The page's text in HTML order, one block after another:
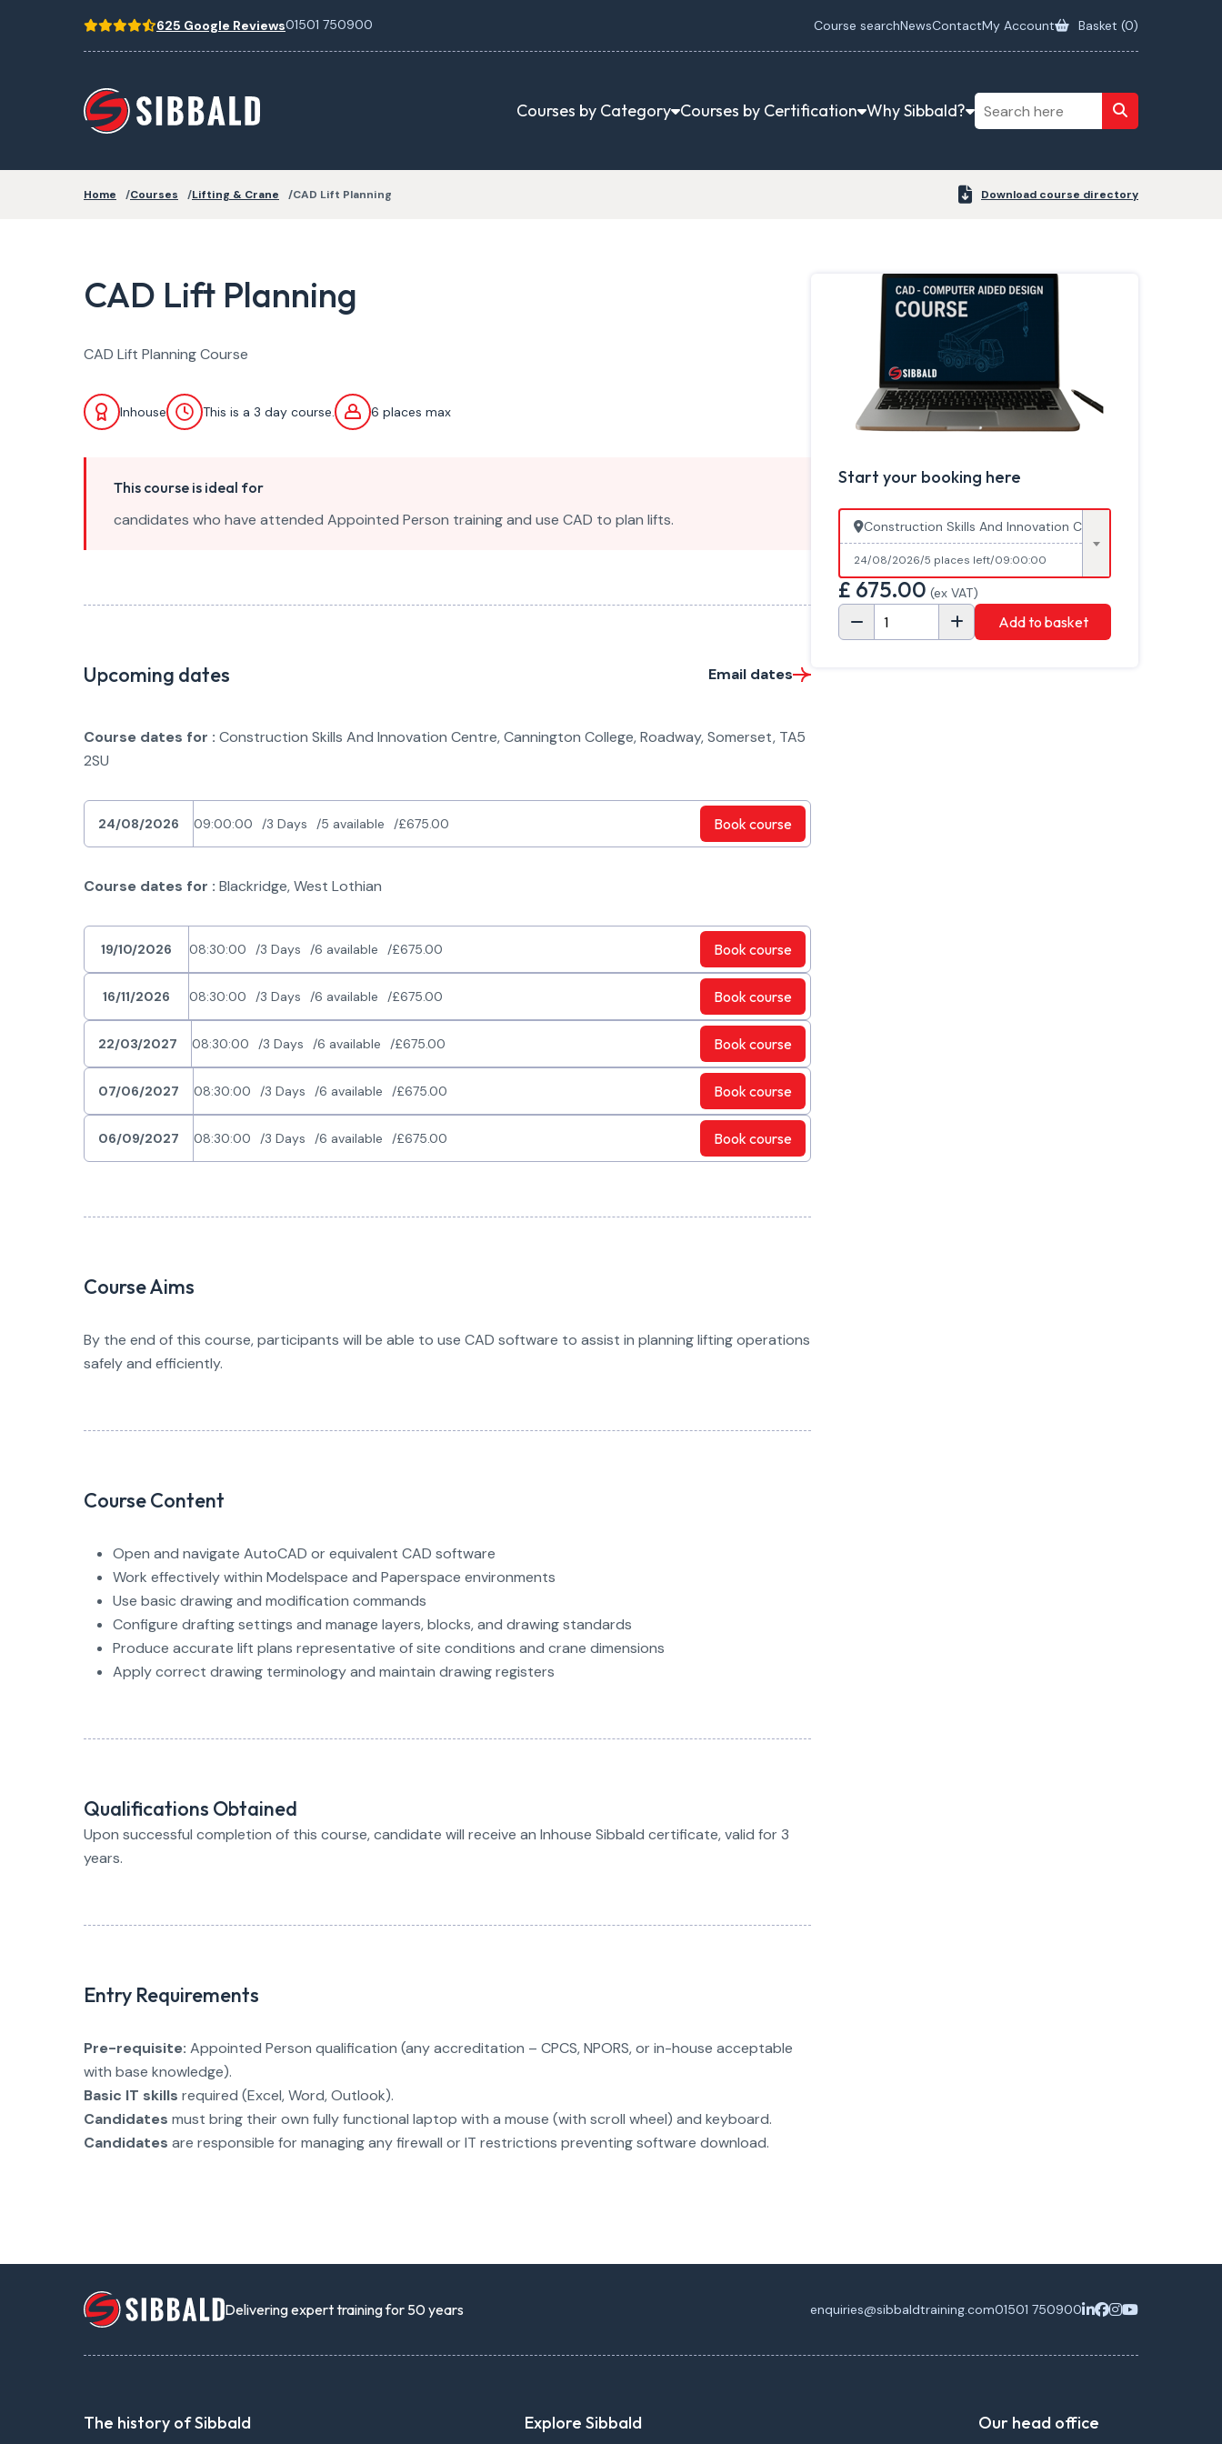
625 Google Reviews01501 750900 Course searchNewsContactMy Account Basket (0)
Courses by Category Courses by Certification Why Sibbald?
Home Courses Lifting & Crane CAD Lift Planning Download course directory
CAD Lift Planning
CAD Lift Planning Course
Inhouse This is a 3 day course. 6 places max
This course is ideal for
candidates who have attended Appointed Person training and use CAD to plan lifts.
Upcoming dates Email dates
Course dates for : Construction Skills And Innovation Centre, Cannington College, Roadway, Somerset, TA5
2SU
24/08/2026 09:00:00 3 Days 5 available £675.00 Bookcourse
Course dates for : Blackridge, West Lothian
19/10/2026 08:30:00 3 Days 6 available £675.00 Bookcourse
16/11/2026 08:30:00 3 Days 6 available £675.00 Bookcourse
22/03/2027 08:30:00 3 Days 6 available £675.00 Bookcourse
07/06/2027 08:30:00 3 Days 6 available £675.00 Bookcourse
06/09/2027 08:30:00 3 Days 6 available £675.00 Bookcourse
Course Aims
By the end of this course, participants will be able to use CAD software to assist in planning lifting operations
safely and efficiently.
Course Content
Open and navigate AutoCAD or equivalent CAD software
Work effectively within Modelspace and Paperspace environments
Use basic drawing and modification commands
Configure drafting settings and manage layers, blocks, and drawing standards
Produce accurate lift plans representative of site conditions and crane dimensions
Apply correct drawing terminology and maintain drawing registers
Qualifications Obtained
Upon successful completion of this course, candidate will receive an Inhouse Sibbald certificate, valid for 3
years.
Entry Requirements
Pre-requisite: Appointed Person qualification (any accreditation – CPCS, NPORS, or in-house acceptable
with base knowledge).
Basic IT skills required (Excel, Word, Outlook).
Candidates must bring their own fully functional laptop with a mouse (with scroll wheel) and keyboard.
Candidates are responsible for managing any firewall or IT restrictions preventing software download.
Start your booking here
Construction Skills And Innovation Centre, Cannington
24/08/2026 5 places left 09:00:00
£ 675.00 (ex VAT)
Add to basket
Delivering expert training for 50 years enquiries@sibbaldtraining.com01501 750900
The history of Sibbald Explore Sibbald Our head office